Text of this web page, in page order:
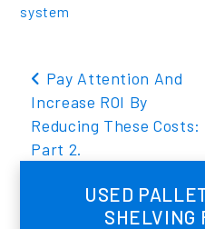
USED
SHELVING
system
Post navigation
Pay Attention And
Increase ROI By
Reducing These Costs:
Part 2.